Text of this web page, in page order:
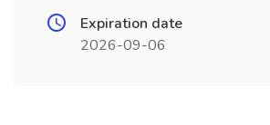
Expiration date
2026-09-06